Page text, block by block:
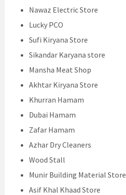
Nawaz Electric Store
Lucky PCO
Sufi Kiryana Store
Sikandar Karyana store
Mansha Meat Shop
Akhtar Kiryana Store
Khurran Hamam
Dubai Hamam
Zafar Hamam
Azhar Dry Cleaners
Wood Stall
Munir Building Material Store
Asif Khal Khaad Store